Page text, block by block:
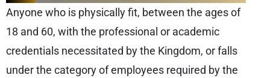
Anyone who is physically fit, between the ages of
18 and 60, with the professional or academic
credentials necessitated by the Kingdom, or falls
under the category of employees required by the